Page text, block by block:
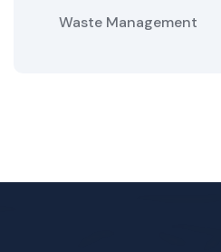
Waste Management